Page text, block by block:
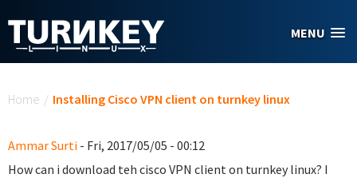
MENU
Home / Installing Cisco VPN client on turnkey linux
Ammar Surti - Fri, 2017/05/05 - 00:12
How can i download teh cisco VPN client on turnkey linux? I